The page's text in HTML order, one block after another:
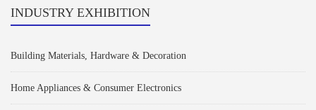
INDUSTRY EXHIBITION
Building Materials, Hardware & Decoration
Home Appliances & Consumer Electronics